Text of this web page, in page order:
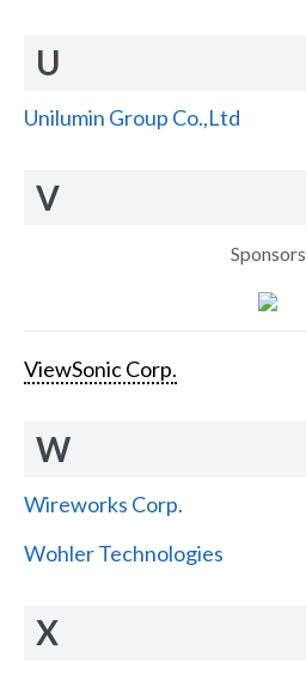
U
Unilumin Group Co.,Ltd
V
Sponsors
ViewSonic Corp.
W
Wireworks Corp.
Wohler Technologies
X